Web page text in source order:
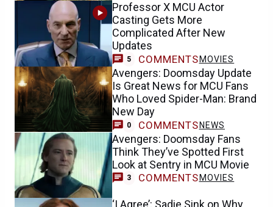
Professor X MCU Actor
Casting Gets More
Complicated After New
Updates
5 COMMENTS MOVIES
Avengers: Doomsday Update
Is Great News for MCU Fans
Who Loved Spider-Man: Brand
New Day
0 COMMENTS NEWS
Avengers: Doomsday Fans
Think They’ve Spotted First
Look at Sentry in MCU Movie
3 COMMENTS MOVIES
‘I Agree’: Sadie Sink on Why